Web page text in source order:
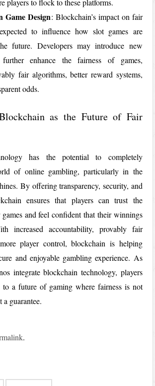
players to flock to these platforms.
Game Design: Blockchain’s impact on fair
to influence how slot games are
future. Developers may introduce new
enhance the fairness of games,
fair algorithms, better reward systems,
odds.
as the Future of Fair
has the potential to completely
of online gambling, particularly in the
By offering transparency, security, and
ensures that players can trust the
and feel confident that their winnings
increased accountability, provably fair
player control, blockchain is helping
and enjoyable gambling experience. As
integrate blockchain technology, players
a future of gaming where fairness is not
a guarantee.
.